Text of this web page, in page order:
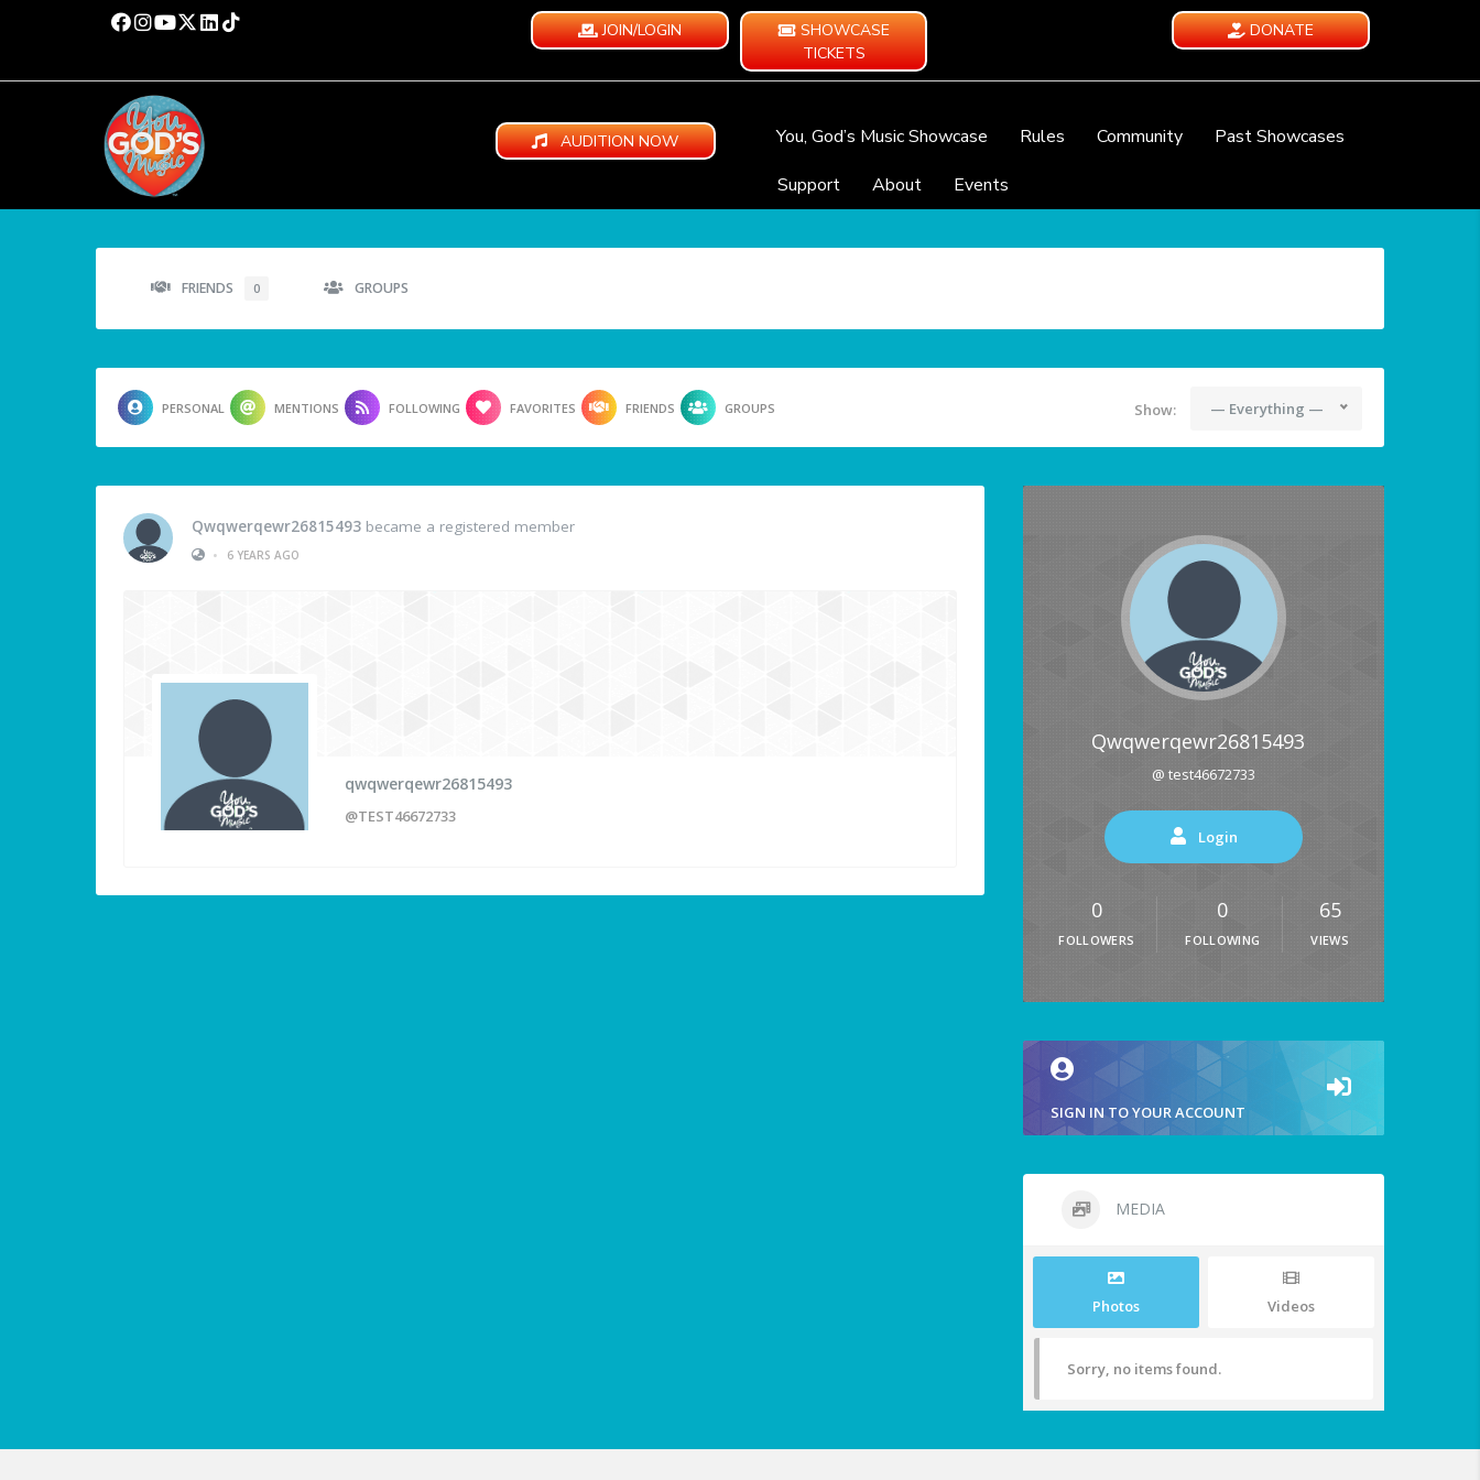
JOIN/LOGIN
SHOWCASE
TICKETS
DONATE
AUDITION NOW You, God’s Music Showcase Rules Community
Past Showcases
Support
About Events
FRIENDS 0 GROUPS
PERSONAL MENTIONS FOLLOWING FAVORITES FRIENDS GROUPS Show: — Everything —
Qwqwerqewr26815493 became a registered member
•
6 YEARS AGO
qwqwerqewr26815493
@TEST46672733
Qwqwerqewr26815493
@ test46672733
Login
0
FOLLOWERS
0
FOLLOWING
65
VIEWS
SIGN IN TO YOUR ACCOUNT
MEDIA
Photos Videos
Sorry, no items found.